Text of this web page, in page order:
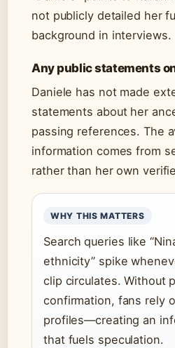
not publicly detailed her
background in interviews.
Any public statements
Daniele has not made
statements about her
passing references. The
information comes from
rather than her own
WHY THIS MATTERS
Search queries like
ethnicity” spike
clip circulates. Without
confirmation, fans rely
profiles—creating an
that fuels speculation.